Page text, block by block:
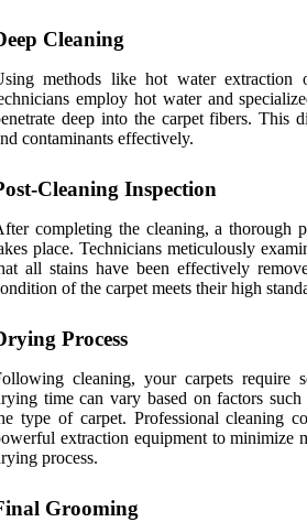
Cleaning
methods like hot water extraction
employ hot water and
deep into the carpet fibers. This
contaminants effectively.
Cleaning Inspection
completing the cleaning, a thorough
place. Technicians meticulously
all stains have been effectively
of the carpet meets their high
Process
cleaning, your carpets require
time can vary based on factors
type of carpet. Professional cleaning
extraction equipment to minimize
process.
Grooming